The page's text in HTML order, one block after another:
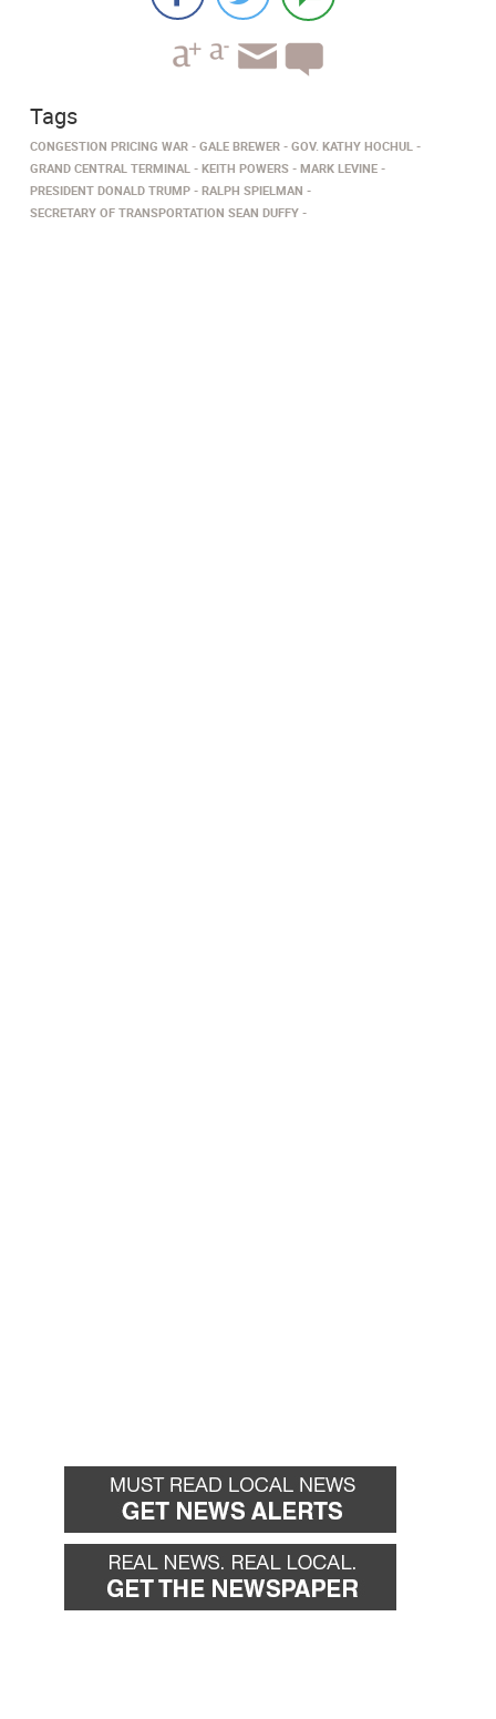
Tags
CONGESTION PRICING WAR GALE BREWER
GOV. KATHY HOCHUL
GRAND CENTRAL TERMINAL
KEITH POWERS
MARK LEVINE
PRESIDENT DONALD TRUMP
RALPH SPIELMAN
SECRETARY OF TRANSPORTATION SEAN DUFFY